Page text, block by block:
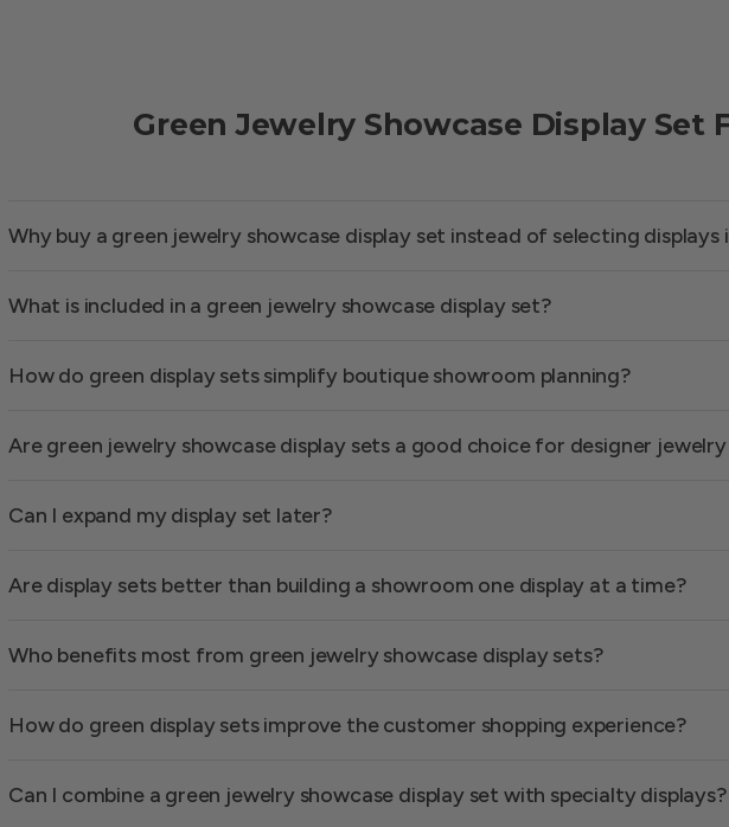
Green Jewelry Showcase Display Set
Why buy a green jewelry showcase display set instead of selecting displays
What is included in a green jewelry showcase display set?
How do green display sets simplify boutique showroom planning?
Are green jewelry showcase display sets a good choice for designer
Can I expand my display set later?
Are display sets better than building a showroom one display at a time?
Who benefits most from green jewelry showcase display sets?
How do green display sets improve the customer shopping experience?
Can I combine a green jewelry showcase display set with specialty displays?